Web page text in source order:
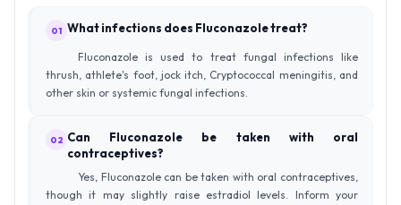
01 What infections does Fluconazole treat?
Fluconazole is used to treat fungal infections like
thrush, athlete's foot, jock itch, Cryptococcal meningitis, and
other skin or systemic fungal infections.
02 Can Fluconazole be taken with oral
contraceptives?
Yes, Fluconazole can be taken with oral contraceptives,
though it may slightly raise estradiol levels. Inform your